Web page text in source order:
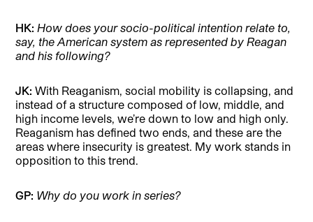
HK: How does your socio-political intention relate to,
say, the American system as represented by Reagan
and his following?
JK:With Reaganism, social mobility is collapsing, and
instead of a structure composed of low, middle, and
high income levels, we’re down to low and high only.
Reaganism has defined two ends, and these are the
areas where insecurity is greatest. My work stands in
opposition to this trend.
GP: Why do you work in series?